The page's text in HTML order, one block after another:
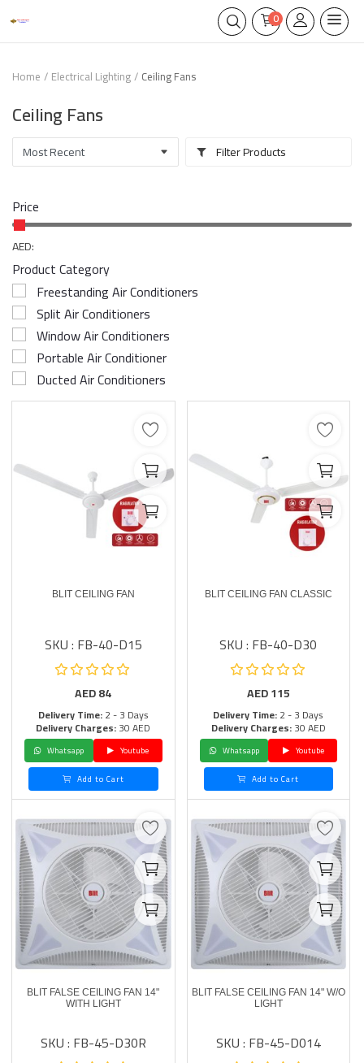
0
Home Electrical Lighting Ceiling Fans
Ceiling Fans
Filter Products
Price
AED:
Product Category
Freestanding Air Conditioners
Split Air Conditioners
Window Air Conditioners
Portable Air Conditioner
Ducted Air Conditioners
BLIT CEILING FAN
SKU : FB-40-D15
AED84
Delivery Time:2 - 3 Days
Delivery Charges:30 AED
Whatsapp
Youtube
Add to Cart
BLIT CEILING FAN CLASSIC
SKU : FB-40-D30
AED115
Delivery Time:2 - 3 Days
Delivery Charges:30 AED
Whatsapp
Youtube
Add to Cart
BLIT FALSE CEILING FAN 14"
WITH LIGHT
SKU : FB-45-D30R
BLIT FALSE CEILING FAN 14" W/O
LIGHT
SKU : FB-45-D014